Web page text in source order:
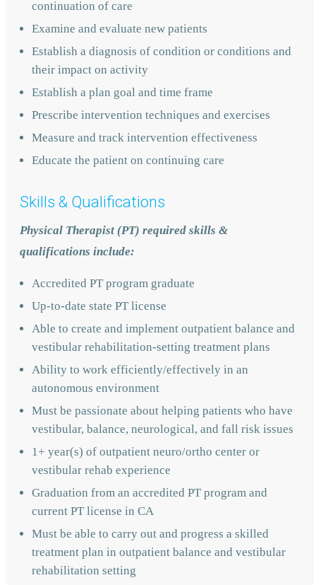
continuation of care
Examine and evaluate new patients
Establish a diagnosis of condition or conditions and
their impact on activity
Establish a plan goal and time frame
Prescribe intervention techniques and exercises
Measure and track intervention effectiveness
Educate the patient on continuing care
Skills & Qualifications
Physical Therapist (PT) required skills &
qualifications include:
Accredited PT program graduate
Up-to-date state PT license
Able to create and implement outpatient balance and
vestibular rehabilitation-setting treatment plans
Ability to work efficiently/effectively in an
autonomous environment
Must be passionate about helping patients who have
vestibular, balance, neurological, and fall risk issues
1+ year(s) of outpatient neuro/ortho center or
vestibular rehab experience
Graduation from an accredited PT program and
current PT license in CA
Must be able to carry out and progress a skilled
treatment plan in outpatient balance and vestibular
rehabilitation setting